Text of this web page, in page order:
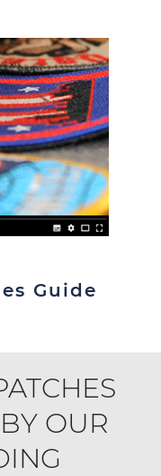
Guide
OUR